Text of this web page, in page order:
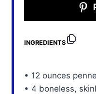
INGREDIENTS
• 12 ounces
• 4 boneless,